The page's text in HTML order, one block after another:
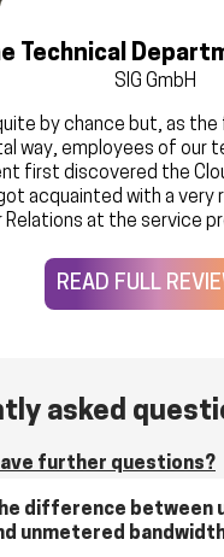
Technical
SIG GmbH
by chance but, as the
way, employees of our
first discovered the
acquainted with a very
Relations at the service
READ FULL
asked
further questions?
difference between
unmetered